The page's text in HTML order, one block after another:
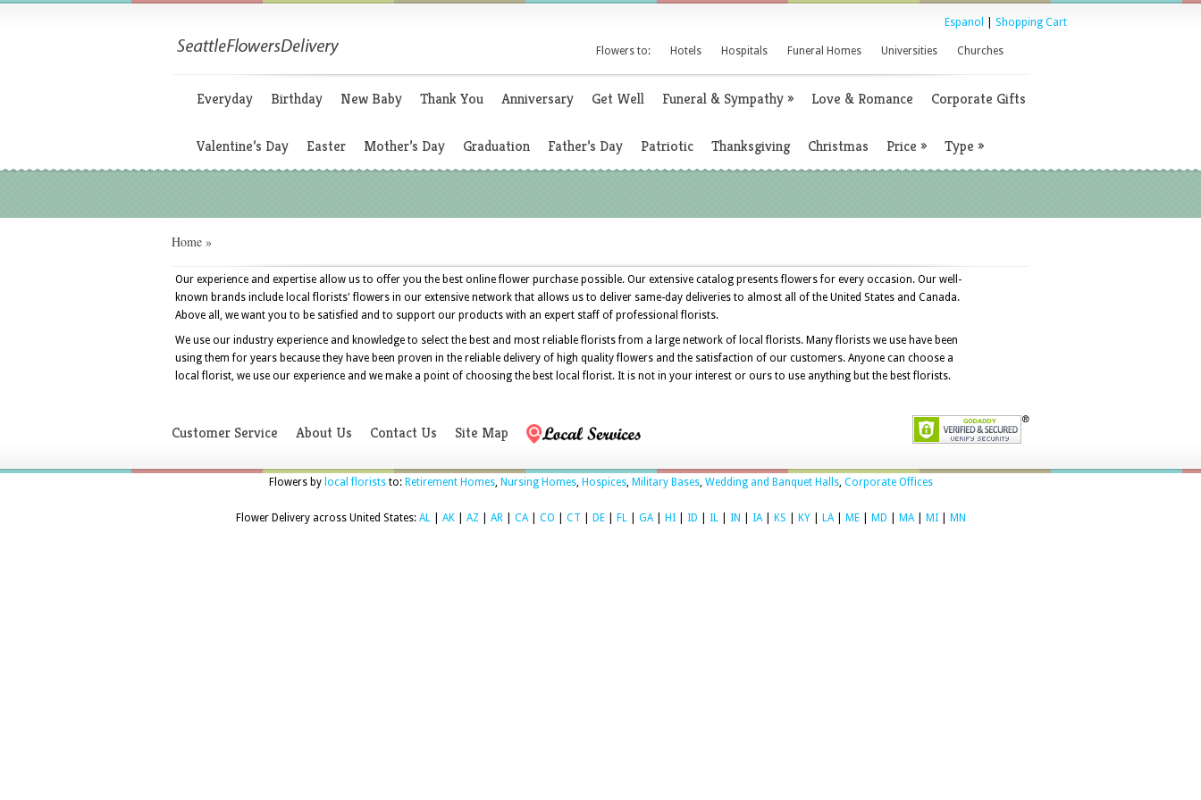
Espanol Shopping Cart
Flowers to: Hotels Hospitals Funeral Homes Universities Churches
Everyday Birthday New Baby Thank You Anniversary Get Well Funeral & Sympathy» Love & Romance Corporate Gifts
Valentine’s Day Easter Mother’s Day Graduation Father’s Day Patriotic Thanksgiving Christmas Price » Type »
Home »
Our experience and expertise allow us to offer you the best online flower purchase possible. Our extensive catalog presents flowers for every occasion. Our well-
known brands include local florists' flowers in our extensive network that allows us to deliver same-day deliveries to almost all of the United States and Canada.
Above all, we want you to be satisfied and to support our products with an expert staff of professional florists.
We use our industry experience and knowledge to select the best and most reliable florists from a large network of local florists. Many florists we use have been
using them for years because they have been proven in the reliable delivery of high quality flowers and the satisfaction of our customers. Anyone can choose a
local florist, we use our experience and we make a point of choosing the best local florist. It is not in your interest or ours to use anything but the best florists.
Customer Service About Us Contact Us Site Map
Flowers by local floriststo: Retirement Homes, Nursing Homes, Hospices, Military Bases, Wedding and Banquet Halls, Corporate Offices
Flower Delivery across United States: AL| AK| AZ AR| CA| CO CT DE| FL| GA| HI| ID IL| IN IA| KS KY| LA| ME| MD MA| MI| MN